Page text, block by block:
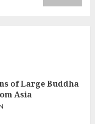
of Large Buddha
Asia